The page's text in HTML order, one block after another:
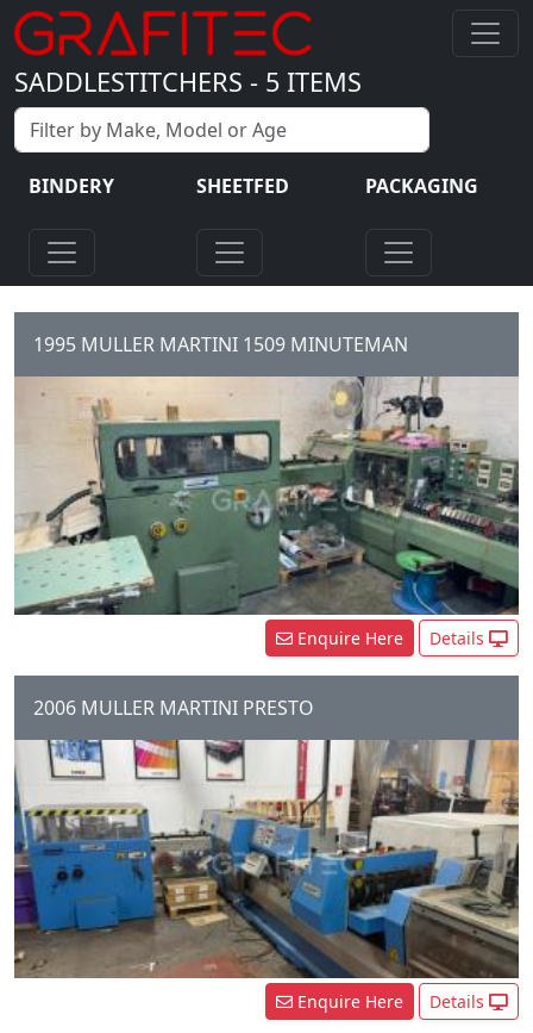
SADDLESTITCHERS - 5 ITEMS
BINDERY SHEETFED PACKAGING
1995 MULLER MARTINI 1509 MINUTEMAN
6 station Gathering Chain 6 x
Automatic Feeders 1 x cover
feeder 1509 stitching unit
three knife...
Enquire Here Details
2006 MULLER MARTINI PRESTO
6 Station Gathering Chain, 6 x
Auto feeders, 1 x Cover Feeder,
Presto Stitching Unit, three
Knife trimmer, Shingle...
Enquire Here Details